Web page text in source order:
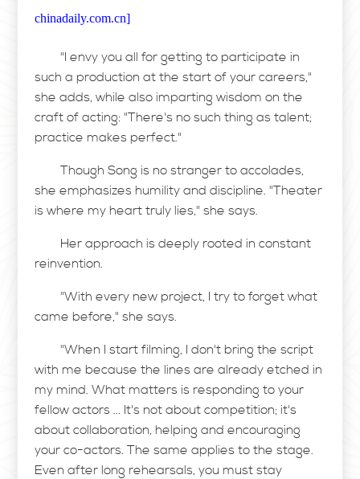
chinadaily.com.cn]
"I envy you all for getting to participate in
such a production at the start of your careers,"
she adds, while also imparting wisdom on the
craft of acting: "There's no such thing as talent;
practice makes perfect."
Though Song is no stranger to accolades,
she emphasizes humility and discipline. "Theater
is where my heart truly lies," she says.
Her approach is deeply rooted in constant
reinvention.
"With every new project, I try to forget what
came before," she says.
"When I start filming, I don't bring the script
with me because the lines are already etched in
my mind. What matters is responding to your
fellow actors ... It's not about competition; it's
about collaboration, helping and encouraging
your co-actors. The same applies to the stage.
Even after long rehearsals, you must stay